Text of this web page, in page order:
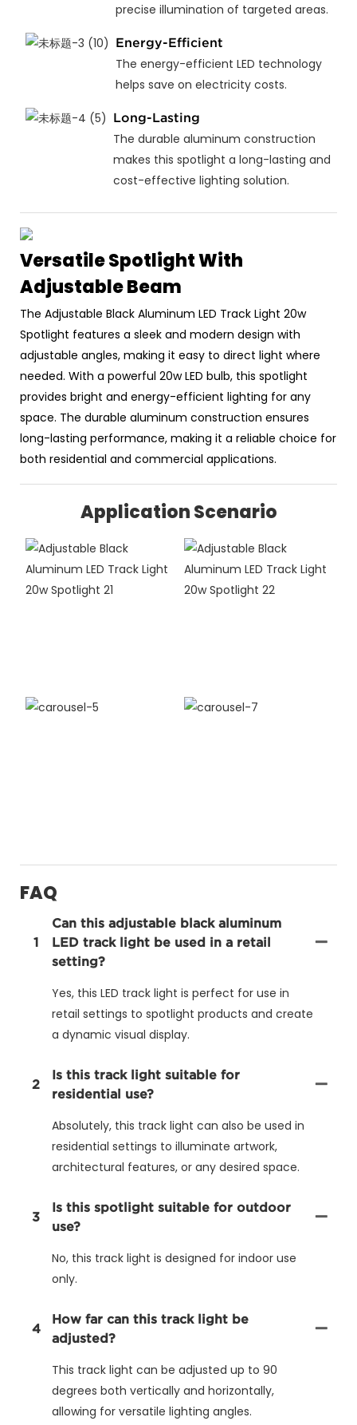
precise illumination of targeted areas.
Energy-Efficient
The energy-efficient LED technology
helps save on electricity costs.
Long-Lasting
The durable aluminum construction
makes this spotlight a long-lasting and
cost-effective lighting solution.
Versatile Spotlight With
Adjustable Beam
The Adjustable Black Aluminum LED Track Light 20w
Spotlight features a sleek and modern design with
adjustable angles, making it easy to direct light where
needed. With a powerful 20w LED bulb, this spotlight
provides bright and energy-efficient lighting for any
space. The durable aluminum construction ensures
long-lasting performance, making it a reliable choice for
both residential and commercial applications.
Application Scenario
FAQ
1
Can this adjustable black aluminum
LED track light be used in a retail
setting?
Yes, this LED track light is perfect for use in
retail settings to spotlight products and create
a dynamic visual display.
2
Is this track light suitable for
residential use?
Absolutely, this track light can also be used in
residential settings to illuminate artwork,
architectural features, or any desired space.
3
Is this spotlight suitable for outdoor
use?
No, this track light is designed for indoor use
only.
4
How far can this track light be
adjusted?
This track light can be adjusted up to 90
degrees both vertically and horizontally,
allowing for versatile lighting angles.